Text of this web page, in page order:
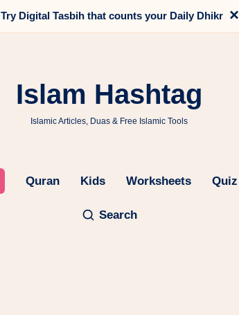
Try Digital Tasbih that counts your Daily Dhikr ×
Islam Hashtag
Islamic Articles, Duas & Free Islamic Tools
Quran Kids Worksheets Quiz
Search